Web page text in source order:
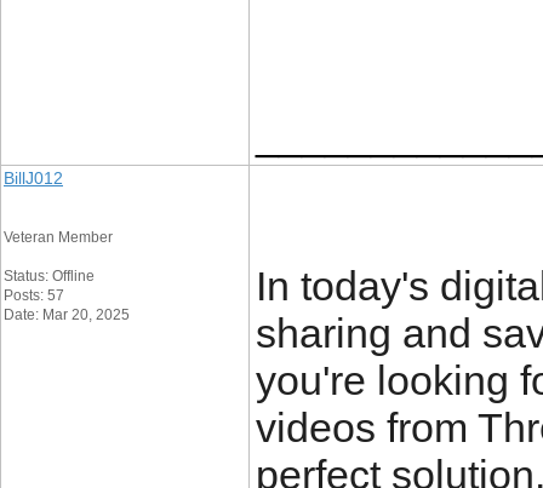
BillJ012
Veteran Member
Status: Offline
Posts: 57
Date: Mar 20, 2025
In today's
sharing and
you're looking
videos from
perfect